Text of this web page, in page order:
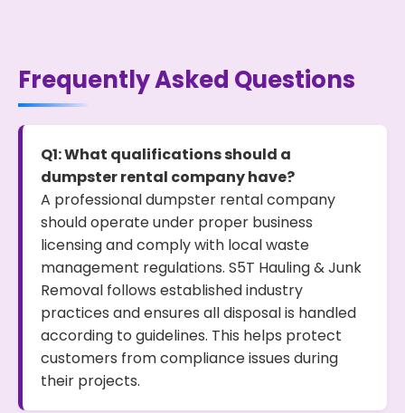
Frequently Asked Questions
Q1: What qualifications should a
dumpster rental company have?
A professional dumpster rental company
should operate under proper business
licensing and comply with local waste
management regulations. S5T Hauling & Junk
Removal follows established industry
practices and ensures all disposal is handled
according to guidelines. This helps protect
customers from compliance issues during
their projects.